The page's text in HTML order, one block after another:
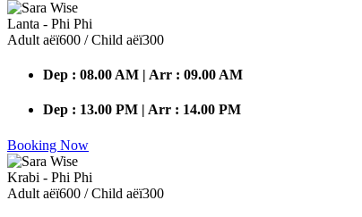
Lanta - Phi Phi
Adult аёї600 / Child аёї300
Dep : 08.00 AM | Arr : 09.00 AM
Dep : 13.00 PM | Arr : 14.00 PM
Booking Now
Krabi - Phi Phi
Adult аёї600 / Child аёї300